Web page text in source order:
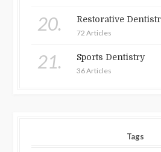
20. Restorative
72 Articles
21. Sports Dentistry
36 Articles
Tags